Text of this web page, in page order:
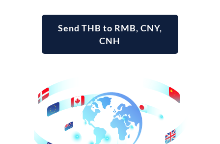
Send THB to RMB, CNY,
CNH